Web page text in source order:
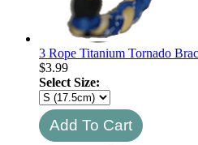
3 Rope Titanium Tornado
$3.99
Select Size: